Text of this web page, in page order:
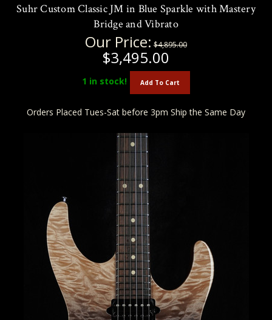
Suhr Custom Classic JM in Blue Sparkle with Mastery
Bridge and Vibrato
Our Price: $4,895.00
$3,495.00
1 in stock! Add To Cart
Orders Placed Tues-Sat before 3pm Ship the Same Day